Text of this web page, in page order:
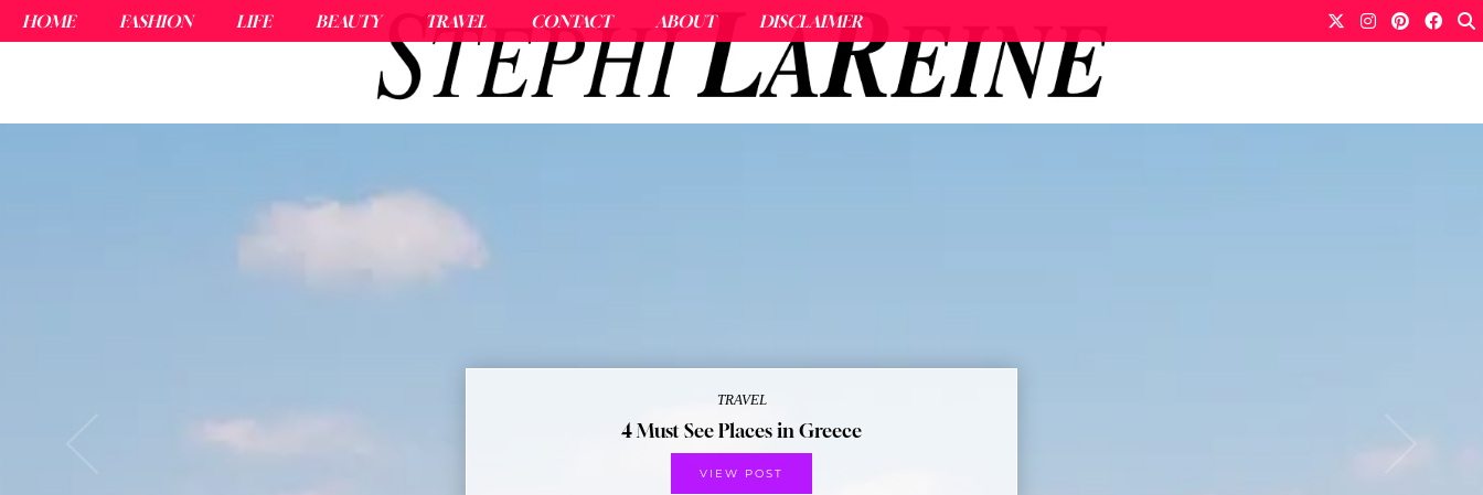
HOME FASHION LIFE BEAUTY TRAVEL CONTACT ABOUT DISCLAIMER
TRAVEL
4 Must See Places in Greece
VIEW POST